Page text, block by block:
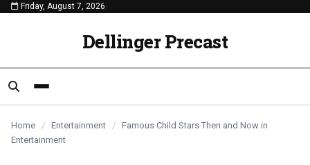
content
Friday, August 7, 2026
Dellinger Precast
Home / Entertainment / Famous Child Stars Then and Now in
Entertainment